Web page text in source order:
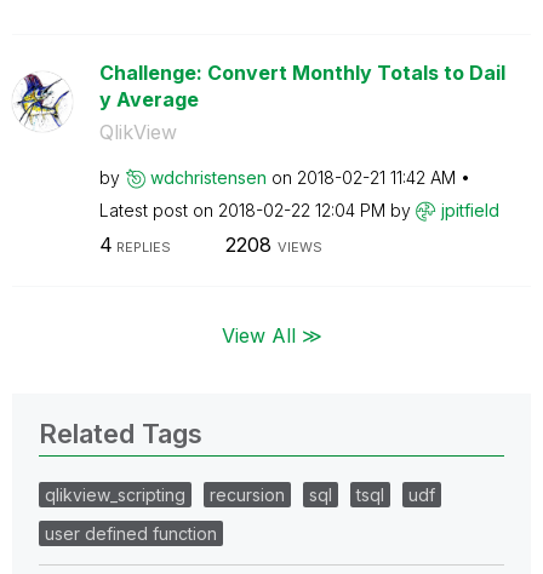
Challenge: Convert Monthly Totals to Dail
y Average
QlikView
by wdchristensen on ‎2018-02-21 11:42 AM
Latest post on ‎2018-02-22 12:04 PM by jpitfield
4 REPLIES 2208 VIEWS
View All ≫
Related Tags
qlikview_scripting recursion sql tsql
udf
user defined function